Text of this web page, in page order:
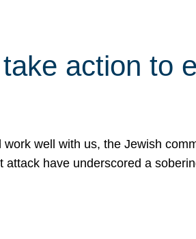
action to
well with us, the Jewish
have underscored a